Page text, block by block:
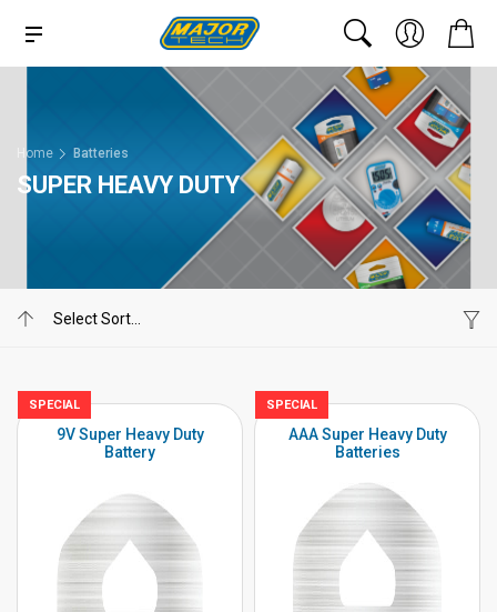
Home Batteries
SUPER HEAVY DUTY
SPECIAL
9V Super Heavy Duty
Battery
SPECIAL
AAA Super Heavy Duty
Batteries